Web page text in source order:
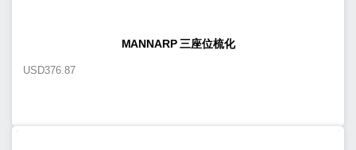
MANNARP 三座位梳化
USD376.87